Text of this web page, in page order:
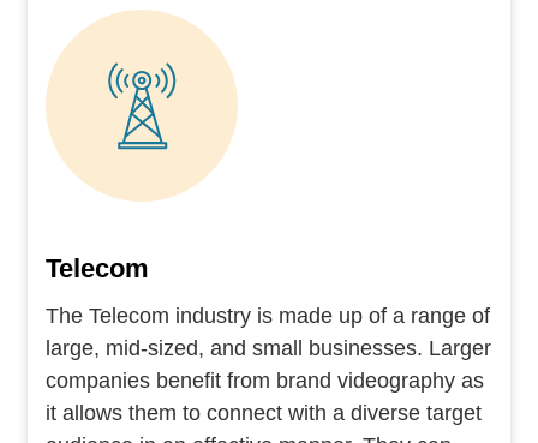
Telecom
The Telecom industry is made up of a range of
large, mid-sized, and small businesses. Larger
companies benefit from brand videography as
it allows them to connect with a diverse target